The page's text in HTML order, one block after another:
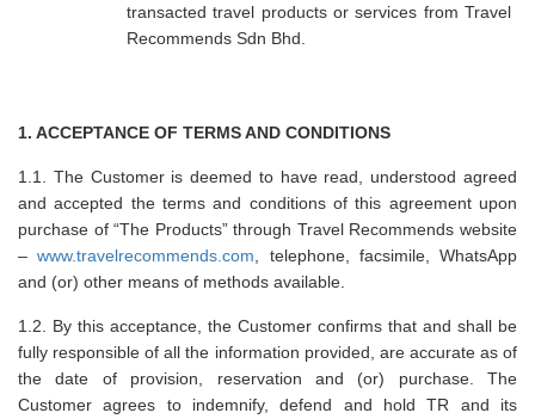
transacted travel products or services from Travel
Recommends Sdn Bhd.
1. ACCEPTANCE OF TERMS AND CONDITIONS
1.1. The Customer is deemed to have read, understood agreed
and accepted the terms and conditions of this agreement upon
purchase of “The Products” through Travel Recommends website
–www.travelrecommends.com , telephone, facsimile, WhatsApp
and (or) other means of methods available.
1.2. By this acceptance, the Customer confirms that and shall be
fully responsible of all the information provided, are accurate as of
the date of provision, reservation and (or) purchase. The
Customer agrees to indemnify, defend and hold TR and its